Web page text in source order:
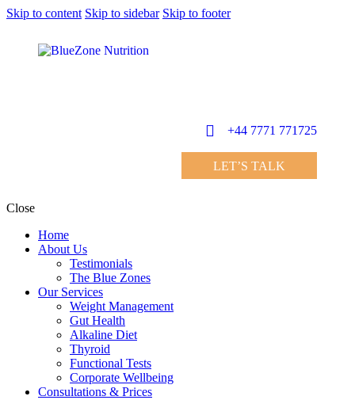
Skip to content Skip to sidebar Skip to footer
+44 7771 771725
LET’S TALK
Close
Home
About Us
Testimonials
The Blue Zones
Our Services
Weight Management
Gut Health
Alkaline Diet
Thyroid
Functional Tests
Corporate Wellbeing
Consultations & Prices